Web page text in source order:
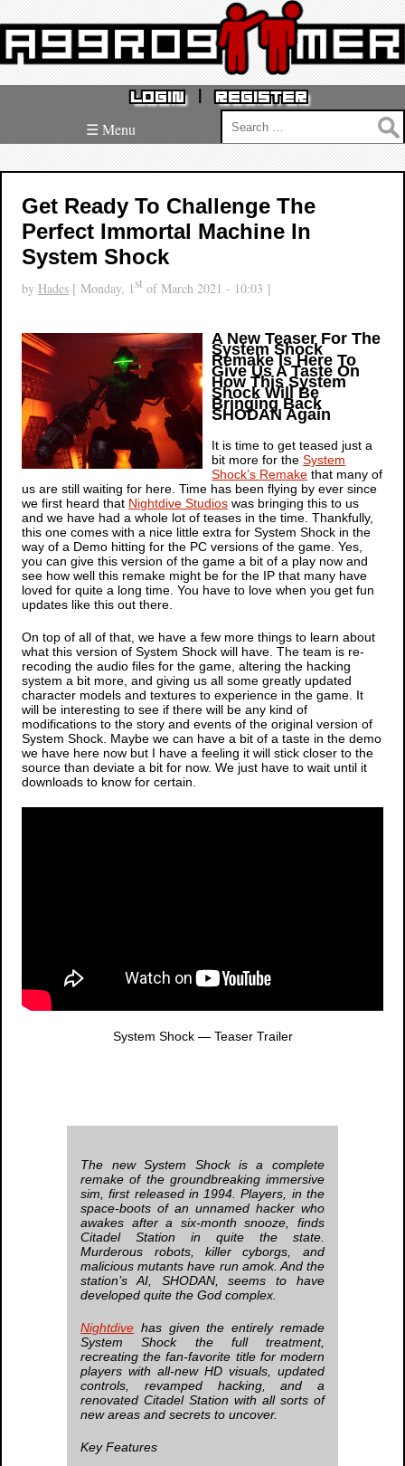
REGISTER
LOGIN
Search
for:
☰ Menu
Get Ready To Challenge The
Perfect Immortal Machine In
System Shock
by Hades [ Monday, 1st of March 2021 - 10:03 ]
A New Teaser For The
System Shock
Remake Is Here To
Give Us A Taste On
How This System
Shock Will Be
Bringing Back
SHODAN Again
It is time to get teased just a
bit more for theSystem
Shock’s Remake that many of
us are still waiting for here. Time has been flying by ever since
we first heard that Nightdive Studios was bringing this to us
and we have had a whole lot of teases in the time. Thankfully,
this one comes with a nice little extra forSystem Shock in the
way of a Demo hitting for the PC versions of the game. Yes,
you can give this version of the game a bit of a play now and
see how well this remake might be for the IP that many have
loved for quite a long time. You have to love when you get fun
updates like this out there.
On top of all of that, we have a few more things to learn about
what this version ofSystem Shock will have. The team is re-
recoding the audio files for the game, altering the hacking
system a bit more, and giving us all some greatly updated
character models and textures to experience in the game. It
will be interesting to see if there will be any kind of
modifications to the story and events of the original version of
System Shock. Maybe we can have a bit of a taste in the demo
we have here now but I have a feeling it will stick closer to the
source than deviate a bit for now. We just have to wait until it
downloads to know for certain.
System Shock— Teaser Trailer
The newSystem Shockis a complete
remake of the groundbreaking immersive
sim, first released in 1994. Players, in the
space-boots of an unnamed hacker who
awakes after a six-month snooze, finds
Citadel Station in quite the state.
Murderous robots, killer cyborgs, and
malicious mutants have run amok. And the
station’s AI, SHODAN, seems to have
developed quite the God complex.
Nightdive has given the entirely remade
System Shockthe full treatment,
recreating the fan-favorite title for modern
players with all-new HD visuals, updated
controls, revamped hacking, and a
renovated Citadel Station with all sorts of
new areas and secrets to uncover.
Key Features